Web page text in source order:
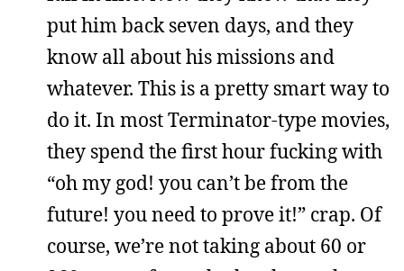
put him back seven days, and they
know all about his missions and
whatever. This is a pretty smart way to
do it. In most Terminator-type movies,
they spend the first hour fucking with
“oh my god! you can’t be from the
future! you need to prove it!” crap. Of
course, we’re not taking about 60 or